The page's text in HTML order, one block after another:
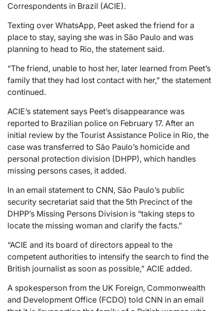
Correspondents in Brazil (ACIE).
Texting over WhatsApp, Peet asked the friend for a
place to stay, saying she was in São Paulo and was
planning to head to Rio, the statement said.
“The friend, unable to host her, later learned from Peet’s
family that they had lost contact with her,” the statement
continued.
ACIE’s statement says Peet’s disappearance was
reported to Brazilian police on February 17. After an
initial review by the Tourist Assistance Police in Rio, the
case was transferred to São Paulo’s homicide and
personal protection division (DHPP), which handles
missing persons cases, it added.
In an email statement to CNN, São Paulo’s public
security secretariat said that the 5th Precinct of the
DHPP’s Missing Persons Division is “taking steps to
locate the missing woman and clarify the facts.”
“ACIE and its board of directors appeal to the
competent authorities to intensify the search to find the
British journalist as soon as possible,” ACIE added.
A spokesperson from the UK Foreign, Commonwealth
and Development Office (FCDO) told CNN in an email